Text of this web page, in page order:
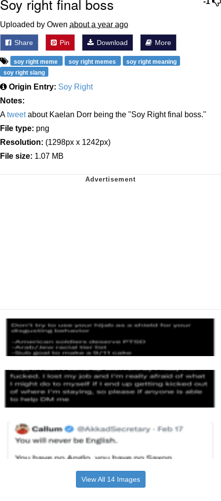
Soy right final boss
Uploaded by Owen about a year ago
Share Pin Download More
soy right meme soy right memes
soy right meaning
soy right slang
Origin Entry: Soy Right
Notes:
Atweetabout Kaelan Dorr being the "Soy Right final boss."
File type: png
Resolution: (1298px x 1242px)
File size: 1.07 MB
View All 14 Images